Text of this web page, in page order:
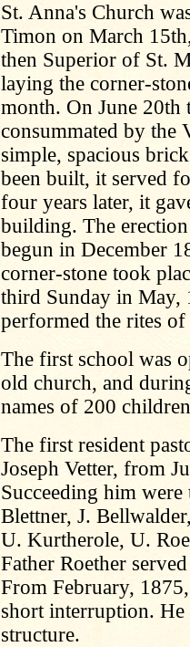
St. Anna's Church
Timon on March
then Superior of St.
laying the corner-
month. On June 20th
consummated by the
simple, spacious
been built, it served
four years later, it
building. The
begun in December
corner-stone took
third Sunday in May,
performed the rites of
The first school was
old church, and
names of 200
The first resident
Joseph Vetter, from
Succeeding him
Blettner, J.
U. Kurtherole, U.
Father Roether
From February,
short interruption. He
structure.